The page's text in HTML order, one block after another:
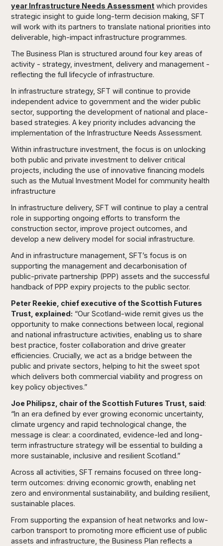
year Infrastructure Needs Assessment which provides
strategic insight to guide long-term decision making, SFT
will work with its partners to translate national priorities into
deliverable, high-impact infrastructure programmes.
The Business Plan is structured around four key areas of
activity - strategy, investment, delivery and management -
reflecting the full lifecycle of infrastructure.
In infrastructure strategy, SFT will continue to provide
independent advice to government and the wider public
sector, supporting the development of national and place-
based strategies. A key priority includes advancing the
implementation of the Infrastructure Needs Assessment.
Within infrastructure investment, the focus is on unlocking
both public and private investment to deliver critical
projects, including the use of innovative financing models
such as the Mutual Investment Model for community health
infrastructure
In infrastructure delivery, SFT will continue to play a central
role in supporting ongoing efforts to transform the
construction sector, improve project outcomes, and
develop a new delivery model for social infrastructure.
And in infrastructure management, SFT’s focus is on
supporting the management and decarbonisation of
public-private partnership (PPP) assets and the successful
handback of PPP expiry projects to the public sector.
Peter Reekie, chief executive of the Scottish Futures
Trust, explained: “Our Scotland-wide remit gives us the
opportunity to make connections between local, regional
and national infrastructure activities, enabling us to share
best practice, foster collaboration and drive greater
efficiencies. Crucially, we act as a bridge between the
public and private sectors, helping to hit the sweet spot
which delivers both commercial viability and progress on
key policy objectives.”
Joe Philipsz, chair of the Scottish Futures Trust, said:
“In an era defined by ever growing economic uncertainty,
climate urgency and rapid technological change, the
message is clear: a coordinated, evidence-led and long-
term infrastructure strategy will be essential to building a
more sustainable, inclusive and resilient Scotland.”
Across all activities, SFT remains focused on three long-
term outcomes: driving economic growth, enabling net
zero and environmental sustainability, and building resilient,
sustainable places.
From supporting the expansion of heat networks and low-
carbon transport to promoting more efficient use of public
assets and infrastructure, the Business Plan reflects a